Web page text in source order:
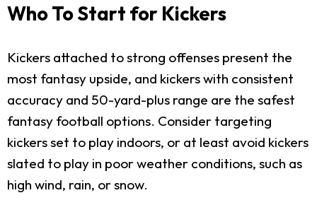
Who To Start for Kickers
Kickers attached to strong offenses present the
most fantasy upside, and kickers with consistent
accuracy and 50-yard-plus range are the safest
fantasy football options. Consider targeting
kickers set to play indoors, or at least avoid kickers
slated to play in poor weather conditions, such as
high wind, rain, or snow.